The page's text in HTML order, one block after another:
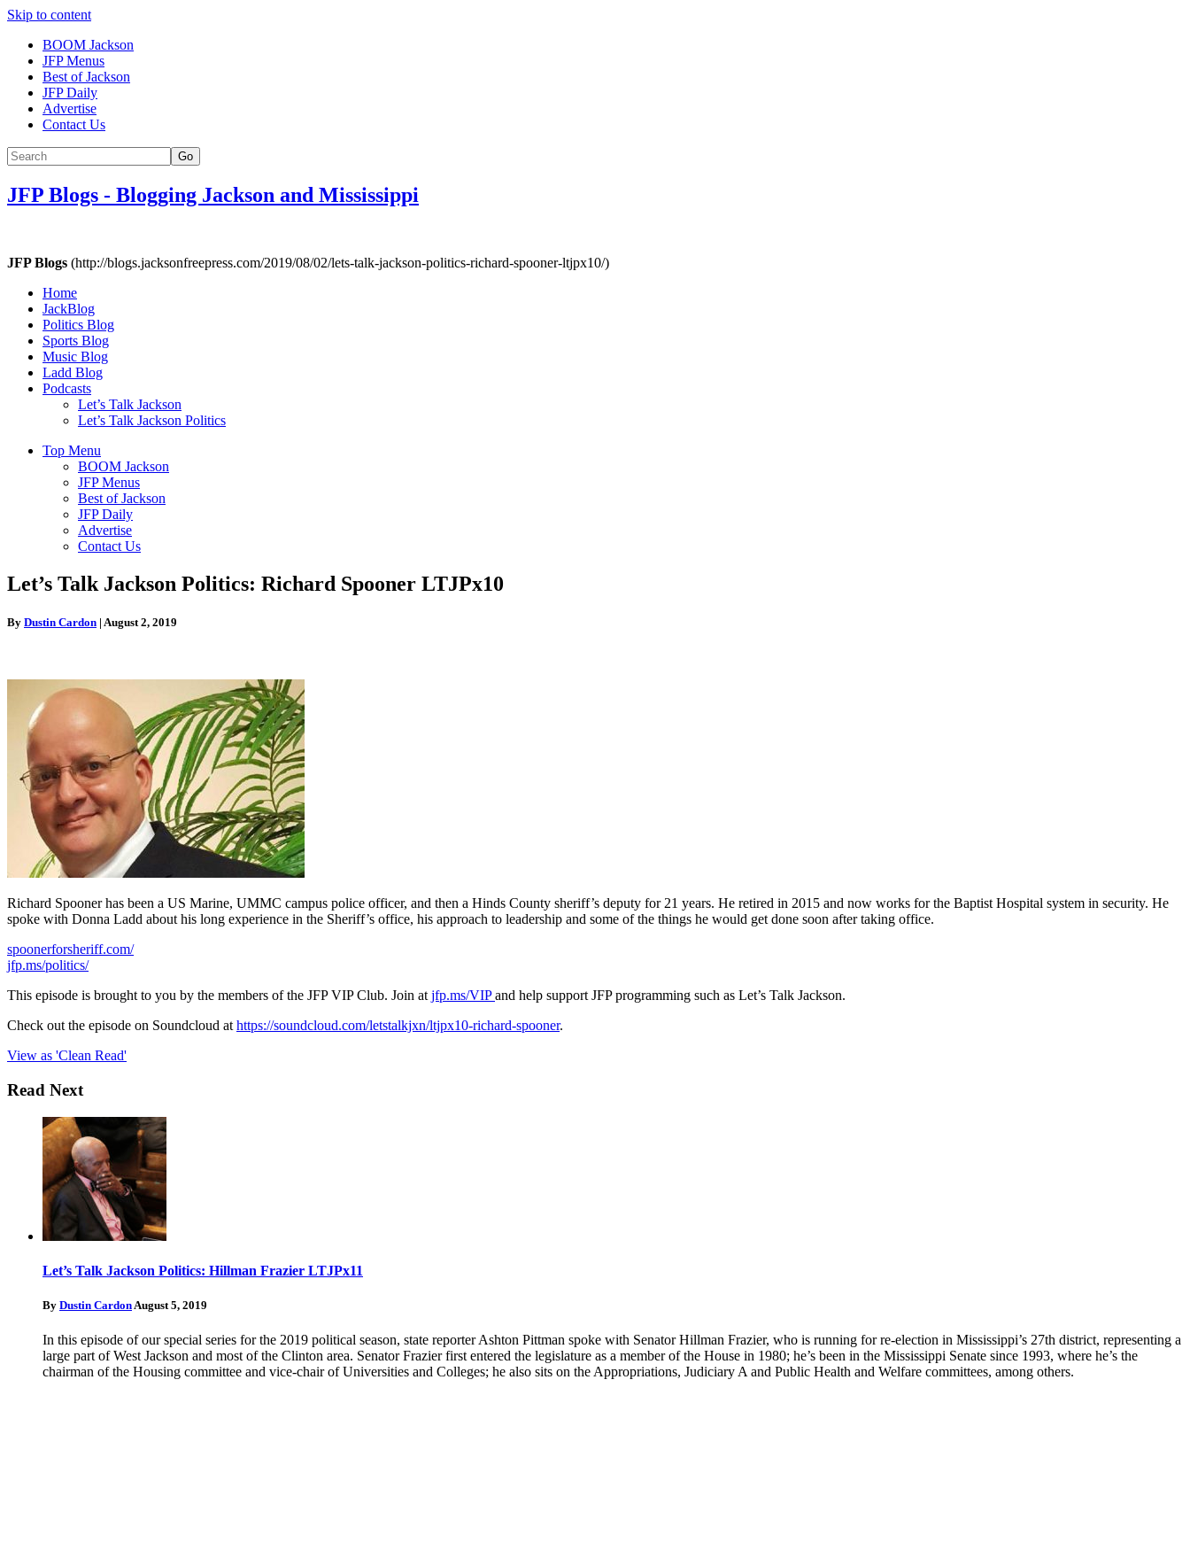
Skip to content
BOOM Jackson
JFP Menus
Best of Jackson
JFP Daily
Advertise
Contact Us
Go
JFP Blogs - Blogging Jackson and Mississippi
JFP Blogs (http://blogs.jacksonfreepress.com/2019/08/02/lets-talk-jackson-politics-richard-spooner-ltjpx10/)
Home
JackBlog
Politics Blog
Sports Blog
Music Blog
Ladd Blog
Podcasts
Let’s Talk Jackson
Let’s Talk Jackson Politics
Top Menu
BOOM Jackson
JFP Menus
Best of Jackson
JFP Daily
Advertise
Contact Us
Let’s Talk Jackson Politics: Richard Spooner LTJPx10
By Dustin Cardon | August 2, 2019
Richard Spooner has been a US Marine, UMMC campus police officer, and then a Hinds County sheriff’s deputy for 21 years. He retired in 2015 and now works for the Baptist Hospital system in security. He
spoke with Donna Ladd about his long experience in the Sheriff’s office, his approach to leadership and some of the things he would get done soon after taking office.
spoonerforsheriff.com/
jfp.ms/politics/
This episode is brought to you by the members of the JFP VIP Club. Join at jfp.ms/VIPand help support JFP programming such as Let’s Talk Jackson.
Check out the episode on Soundcloud at https://soundcloud.com/letstalkjxn/ltjpx10-richard-spooner.
View as 'Clean Read'
Read Next
Let’s Talk Jackson Politics: Hillman Frazier LTJPx11
By Dustin Cardon August 5, 2019
In this episode of our special series for the 2019 political season, state reporter Ashton Pittman spoke with Senator Hillman Frazier, who is running for re-election in Mississippi’s 27th district, representing a
large part of West Jackson and most of the Clinton area. Senator Frazier first entered the legislature as a member of the House in 1980; he’s been in the Mississippi Senate since 1993, where he’s the
chairman of the Housing committee and vice-chair of Universities and Colleges; he also sits on the Appropriations, Judiciary A and Public Health and Welfare committees, among others.